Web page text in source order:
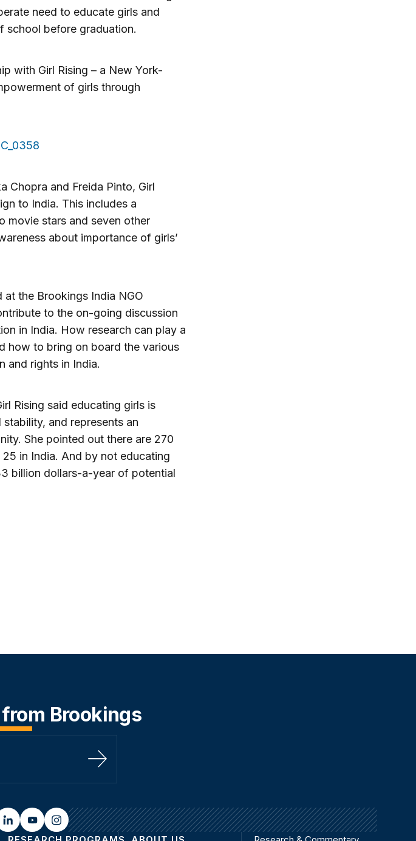
need to educate girls and
school before graduation.
with Girl Rising – a New York-
of girls through
Chopra and Freida Pinto, Girl
to India. This includes a
movie stars and seven other
about importance of girls’
at the Brookings India NGO
to the on-going discussion
in India. How research can play a
how to bring on board the various
and rights in India.
Rising said educating girls is
and represents an
She pointed out there are 270
in India. And by not educating
billion dollars-a-year of potential
Brookings
Sign Up
linkedinyoutubeinstagram